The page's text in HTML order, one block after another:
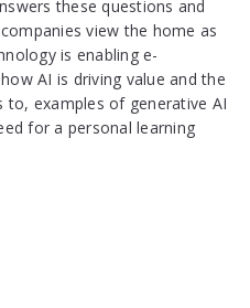
these questions and
view the home as
is enabling e-
AI is driving value and the
examples of generative AI
for a personal learning